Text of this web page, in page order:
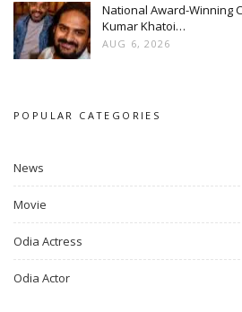
National Award-Winning
Kumar Khatoi…
AUG 6, 2026
POPULAR CATEGORIES
News
Movie
Odia Actress
Odia Actor